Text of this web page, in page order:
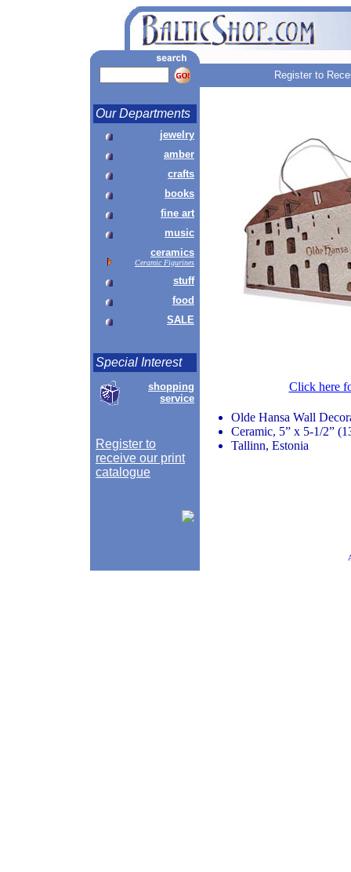
Register to
Our Departments
jewelry
amber
crafts
books
fine art
music
ceramics
Ceramic Figurines
stuff
food
SALE
Special Interest
shopping
service
Register to
receive our print
catalogue
Click here
Olde Hansa Wall
Ceramic, 5” x 5-1/2”
Tallinn, Estonia